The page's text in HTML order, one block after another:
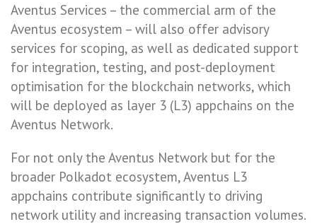
Aventus Services – the commercial arm of the
Aventus ecosystem – will also offer advisory
services for scoping, as well as dedicated support
for integration, testing, and post-deployment
optimisation for the blockchain networks, which
will be deployed as layer 3 (L3) appchains on the
Aventus Network.
For not only the Aventus Network but for the
broader Polkadot ecosystem, Aventus L3
appchains contribute significantly to driving
network utility and increasing transaction volumes.